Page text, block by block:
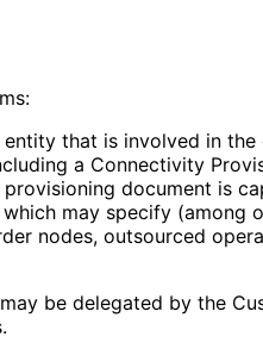
that is involved in
a Connectivity
document is
may specify (among
nodes, outsourced
be delegated by the